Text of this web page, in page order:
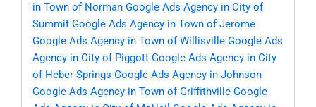
in Town of Norman Google Ads Agency in City of
Summit Google Ads Agency in Town of Jerome
Google Ads Agency in Town of Willisville Google Ads
Agency in City of Piggott Google Ads Agency in City
of Heber Springs Google Ads Agency in Johnson
Google Ads Agency in Town of Griffithville Google